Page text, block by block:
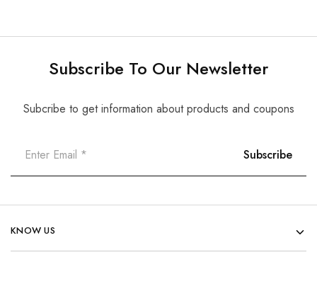
Subscribe To Our Newsletter
Subcribe to get information about products and coupons
KNOW US